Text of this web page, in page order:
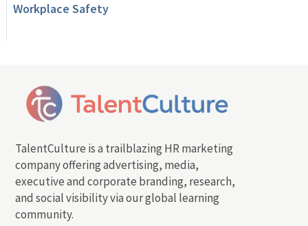
Workplace Safety
TalentCulture is a trailblazing HR marketing
company offering advertising, media,
executive and corporate branding, research,
and social visibility via our global learning
community.